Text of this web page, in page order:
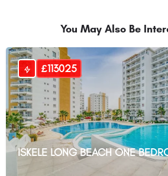
You May Also Be
ISKELE LONG BEACH ONE
£113025